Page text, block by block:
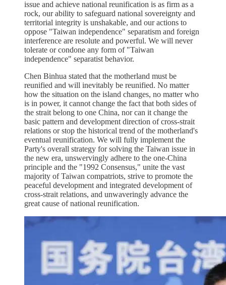
issue and achieve national reunification is as firm as a
rock, our ability to safeguard national sovereignty and
territorial integrity is unshakable, and our actions to
oppose "Taiwan independence" separatism and foreign
interference are resolute and powerful. We will never
tolerate or condone any form of "Taiwan
independence" separatist behavior.
Chen Binhua stated that the motherland must be
reunified and will inevitably be reunified. No matter
how the situation on the island changes, no matter who
is in power, it cannot change the fact that both sides of
the strait belong to one China, nor can it change the
basic pattern and development direction of cross-strait
relations or stop the historical trend of the motherland's
eventual reunification. We will fully implement the
Party's overall strategy for solving the Taiwan issue in
the new era, unswervingly adhere to the one-China
principle and the "1992 Consensus," unite the vast
majority of Taiwan compatriots, strive to promote the
peaceful development and integrated development of
cross-strait relations, and unwaveringly advance the
great cause of national reunification.